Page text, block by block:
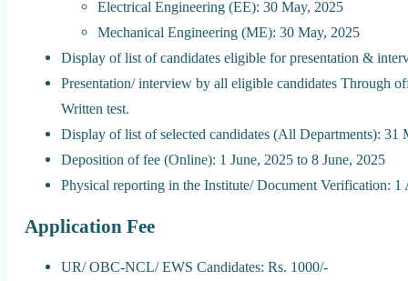
Electrical Engineering (EE): 30 May, 2025
Mechanical Engineering (ME): 30 May, 2025
Display of list of candidates eligible for presentation &
Presentation/ interview by all eligible candidates Through
Written test.
Display of list of selected candidates (All Departments): 31
Deposition of fee (Online): 1 June, 2025 to 8 June, 2025
Physical reporting in the Institute/ Document Verification: 1
Application Fee
UR/ OBC-NCL/ EWS Candidates: Rs. 1000/-